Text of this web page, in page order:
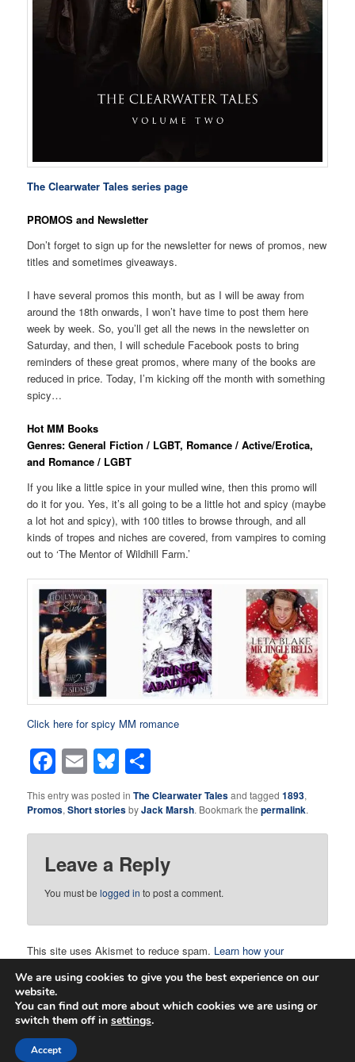
The Clearwater Tales series page
PROMOS and Newsletter
Don’t forget to sign up for the newsletter for news of promos, new
titles and sometimes giveaways.
I have several promos this month, but as I will be away from
around the 18th onwards, I won’t have time to post them here
week by week. So, you’ll get all the news in the newsletter on
Saturday, and then, I will schedule Facebook posts to bring
reminders of these great promos, where many of the books are
reduced in price. Today, I’m kicking off the month with something
spicy…
Hot MM Books
Genres: General Fiction / LGBT, Romance / Active/Erotica,
and Romance / LGBT
If you like a little spice in your mulled wine, then this promo will
do it for you. Yes, it’s all going to be a little hot and spicy (maybe
a lot hot and spicy), with 100 titles to browse through, and all
kinds of tropes and niches are covered, from vampires to coming
out to ‘The Mentor of Wildhill Farm.’
Click here for spicy MM romance
Facebook
EmailBluesky
This entry was posted inThe Clearwater Talesand tagged1893,
Promos,Short storiesbyJack Marsh. Bookmark thepermalink.
Leave a Reply
You must belogged in to post a comment.
This site uses Akismet to reduce spam. Learn how your
Proudly powered by WordPress
We are using cookies to give you the best experience on our
website.
You can find out more about which cookies we are using or
switch them off in settings.
Accept